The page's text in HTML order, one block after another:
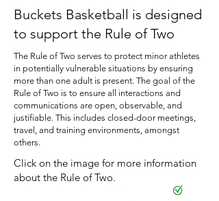
Buckets Basketball is designed
to support the Rule of Two
The Rule of Two serves to protect minor athletes
in potentially vulnerable situations by ensuring
more than one adult is present. The goal of the
Rule of Two is to ensure all interactions and
communications are open, observable, and
justifiable. This includes closed-door meetings,
travel, and training environments, amongst
others.
Click on the image for more information
about the Rule of Two.